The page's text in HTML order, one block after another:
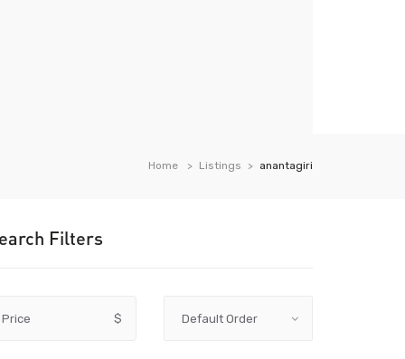
Home Listings anantagiri
Filters
Price $